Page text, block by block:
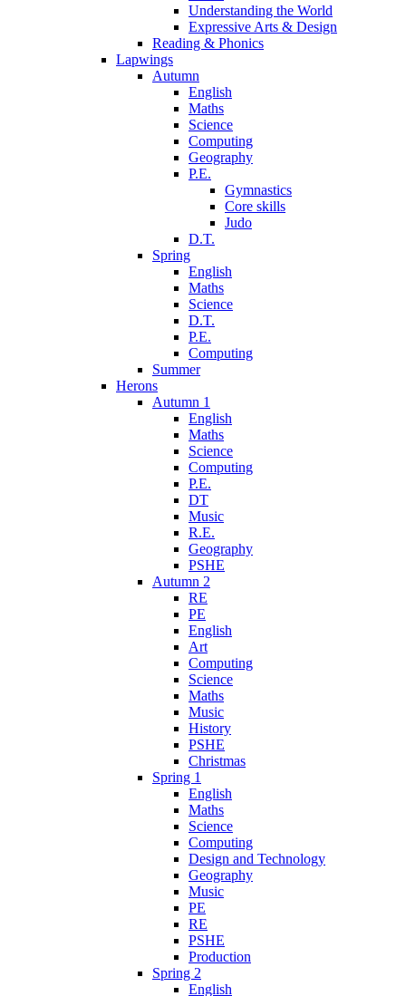
Understanding the World
Expressive Arts & Design
Reading & Phonics
Lapwings
Autumn
English
Maths
Science
Computing
Geography
P.E.
Gymnastics
Core skills
Judo
D.T.
Spring
English
Maths
Science
D.T.
P.E.
Computing
Summer
Herons
Autumn 1
English
Maths
Science
Computing
P.E.
DT
Music
R.E.
Geography
PSHE
Autumn 2
RE
PE
English
Art
Computing
Science
Maths
Music
History
PSHE
Christmas
Spring 1
English
Maths
Science
Computing
Design and Technology
Geography
Music
PE
RE
PSHE
Production
Spring 2
English